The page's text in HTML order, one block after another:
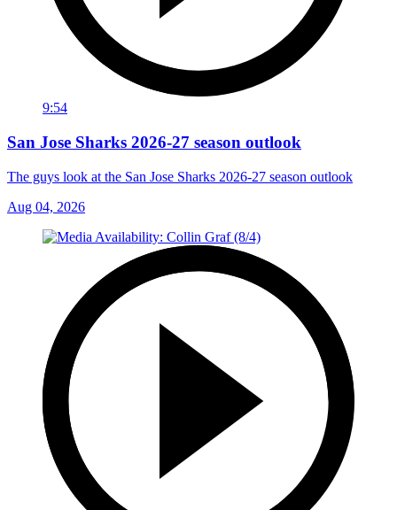
9:54
San Jose Sharks 2026-27 season outlook
The guys look at the San Jose Sharks 2026-27 season outlook
Aug 04, 2026